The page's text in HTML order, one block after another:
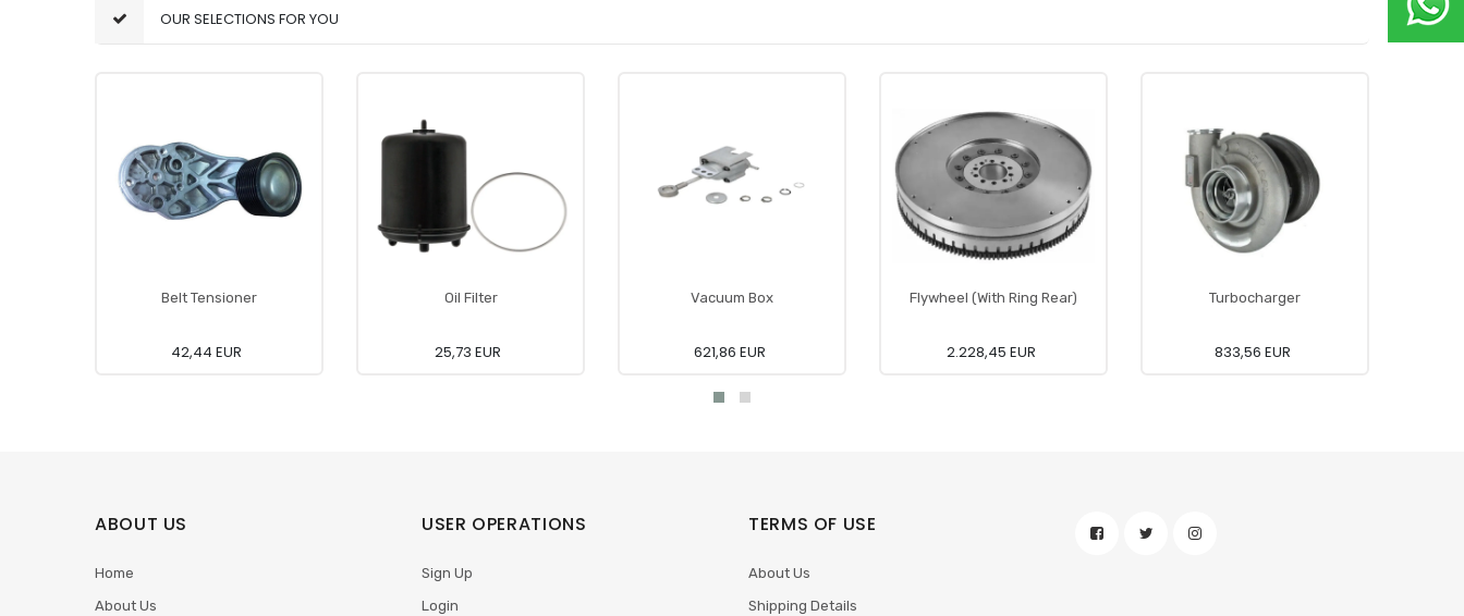
OUR SELECTIONS FOR YOU
Belt Tensioner
42,44 EUR
Oil Filter
25,73 EUR
Vacuum Box
621,86 EUR
Flywheel (With Ring Rear)
2.228,45 EUR
Turbocharger
833,56 EUR
ABOUT US
Home
About Us
USER OPERATIONS
Sign Up
Login
TERMS OF USE
About Us
Shipping Details